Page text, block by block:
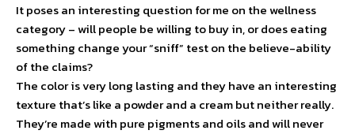
It poses an interesting question for me on the wellness
category – will people be willing to buy in, or does eating
something change your “sniff” test on the believe-ability
of the claims?
The color is very long lasting and they have an interesting
texture that’s like a powder and a cream but neither really.
They’re made with pure pigments and oils and will never